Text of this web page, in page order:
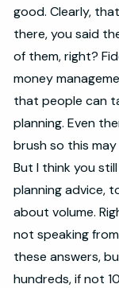
good. Clearly,
there, you said
of them, right?
money
that people can
planning. Even
brush so this
But I think you
planning advice,
about volume.
not speaking
these answers,
hundreds, if not